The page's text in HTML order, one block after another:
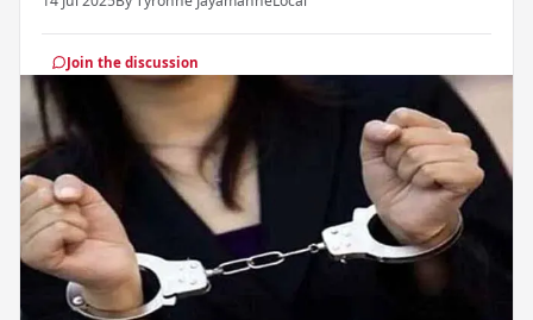
Join the discussion